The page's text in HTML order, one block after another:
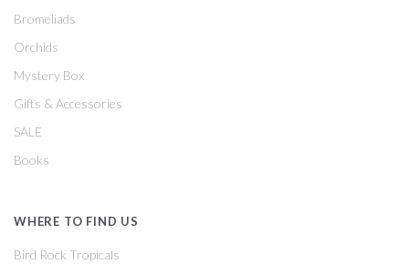
Bromeliads
Orchids
Mystery Box
Gifts & Accessories
SALE
Books
WHERE TO FIND US
Bird Rock Tropicals